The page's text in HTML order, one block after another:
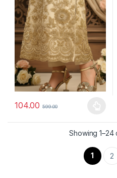
104.00 599.00
This product has multiple
Showing
1 2